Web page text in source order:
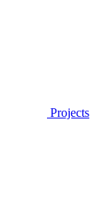
Projects